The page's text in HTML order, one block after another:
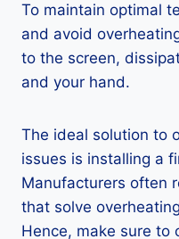
To maintain optimal
and avoid
to the screen,
and your hand.
The ideal solution to
issues is installing a
Manufacturers often
that solve
Hence, make sure to